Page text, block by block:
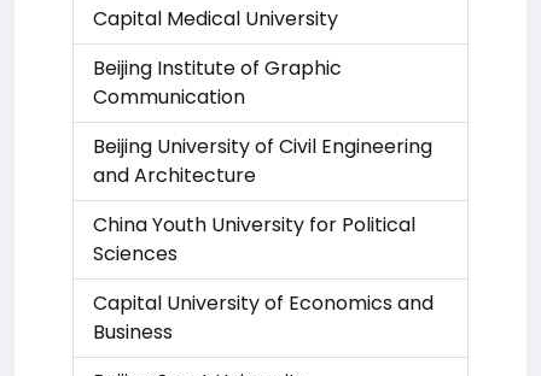
Capital Medical University
Beijing Institute of Graphic
Communication
Beijing University of Civil Engineering
and Architecture
China Youth University for Political
Sciences
Capital University of Economics and
Business